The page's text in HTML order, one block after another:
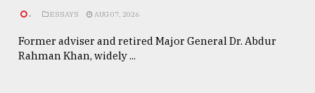
. ESSAYS AUG 07, 2026
Former adviser and retired Major General Dr. Abdur
Rahman Khan, widely ...